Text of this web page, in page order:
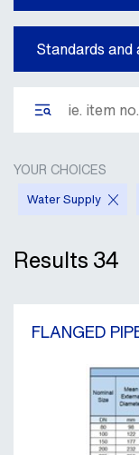
Standards
YOUR CHOICES
Water Supply
Results34
FLANGED